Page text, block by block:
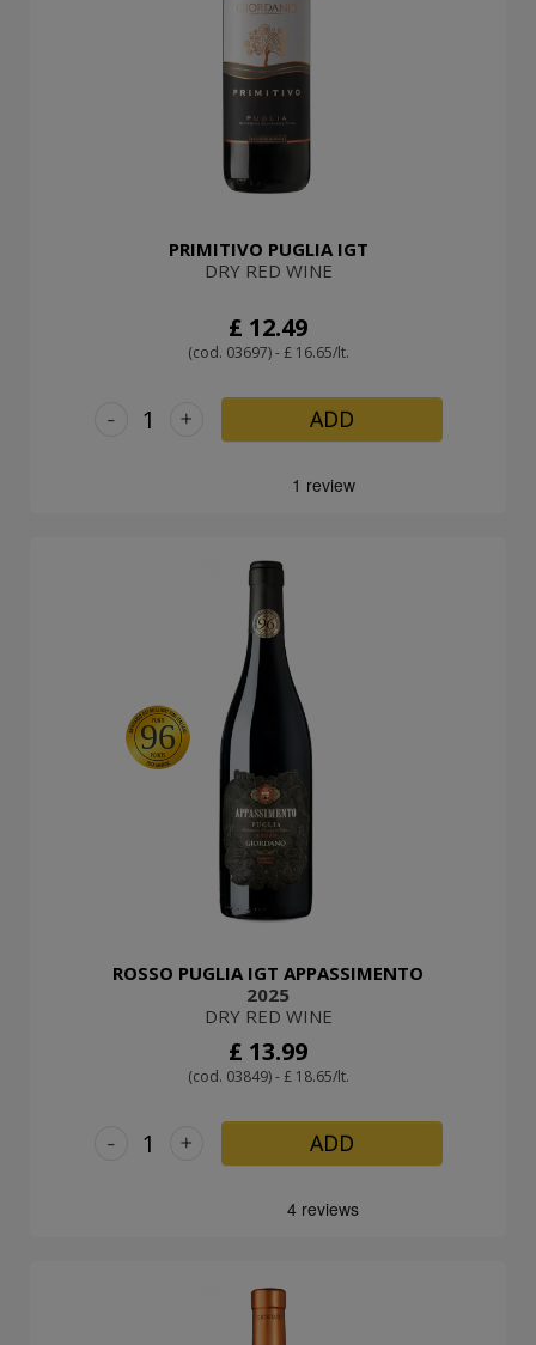
PRIMITIVO PUGLIA IGT
DRY RED WINE
£ 12.49
(cod. 03697) - £ 16.65/lt.
+
- ADD
96
ROSSO PUGLIA IGT APPASSIMENTO
2025
DRY RED WINE
£ 13.99
(cod. 03849) - £ 18.65/lt.
+
- ADD